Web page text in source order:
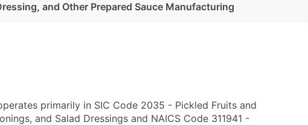
and Other Prepared Sauce Manufacturing
primarily in SIC Code 2035 - Pickled Fruits and
and Salad Dressings and NAICS Code 311941 -